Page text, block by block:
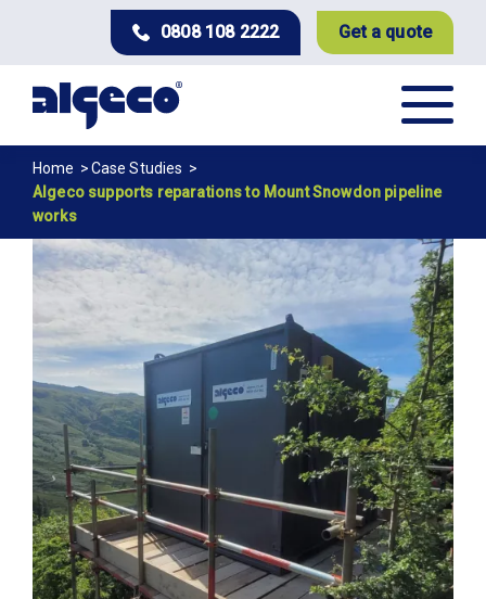
content
0808 108 2222 Get a quote
Breadcrumb
Home
Case Studies
Algeco supports reparations to Mount Snowdon pipeline
works